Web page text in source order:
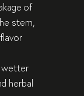
of
stem,
wetter
herbal